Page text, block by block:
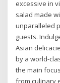
excessive in
salad made
unparalleled
guests.
Asian
by a world-
the main